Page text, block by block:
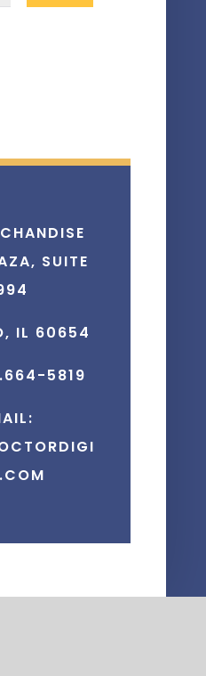
SUITE
IL 60654
5819